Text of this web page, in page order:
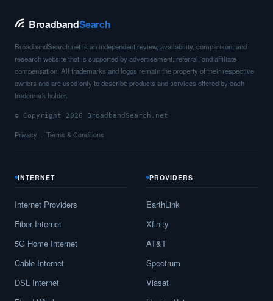
BroadbandSearch
BroadbandSearch.net is an independent review, availability, comparison, and
research website that is supported by advertisement, referral, and affiliate
compensation. All trademarks and logos remain the property of their respective
owners and are used only to describe products and services offered by each
trademark holder.
© Copyright 2026 BroadbandSearch.net
Privacy Terms & Conditions
INTERNET
Internet Providers
Fiber Internet
5G Home Internet
Cable Internet
DSL Internet
PROVIDERS
EarthLink
Xfinity
AT&T
Spectrum
Viasat